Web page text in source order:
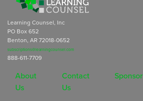
Learning Counsel, Inc
PO Box 652
Benton, AR 72018-0652
subscriptions@learningcounsel.com
888-611-7709
About
Us
Contact
Us
Sponsor